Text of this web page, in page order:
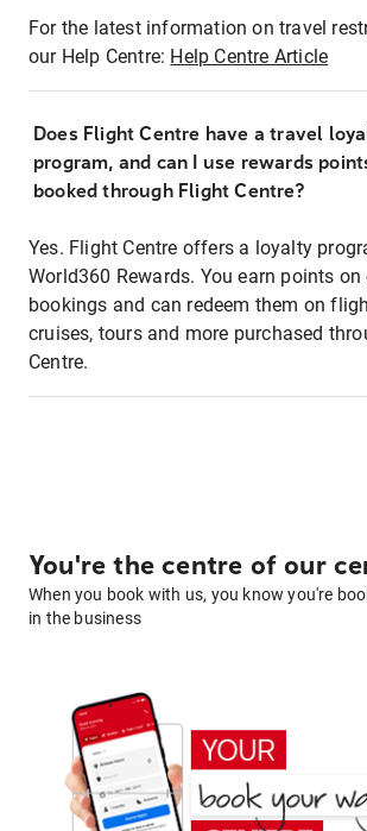
For the latest information on travel
our Help Centre: Help Centre Article
Does Flight Centre have a travel
program, and can I use rewards
booked through Flight Centre?
Yes. Flight Centre offers a loyalty
World360 Rewards. You earn points
bookings and can redeem them on
cruises, tours and more purchased
Centre.
You're the centre of our
When you book with us, you know you're
in the business